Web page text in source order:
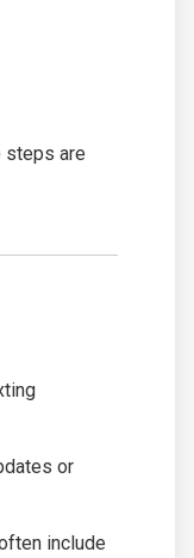
steps are
or
include